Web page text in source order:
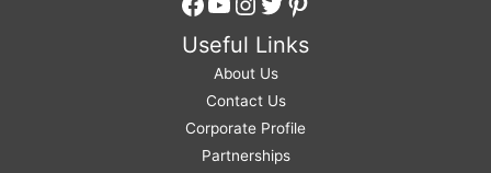
Useful Links
About Us
Contact Us
Corporate Profile
Partnerships